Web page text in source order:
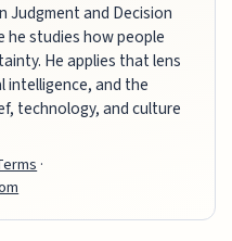
Judgment and Decision
he studies how people
He applies that lens
intelligence, and the
technology, and culture
·